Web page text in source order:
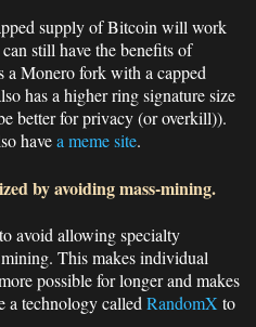
supply of Bitcoin will work
still have the benefits of
a Monero fork with a capped
has a higher ring signature size
better for privacy (or overkill)).
havea meme site.
by avoiding mass-mining.
avoid allowing specialty
This makes individual
possible for longer and makes
a technology called RandomX to